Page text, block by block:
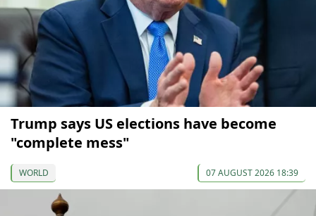
Trump says US elections have become
"complete mess"
WORLD 07 AUGUST 2026 18:39